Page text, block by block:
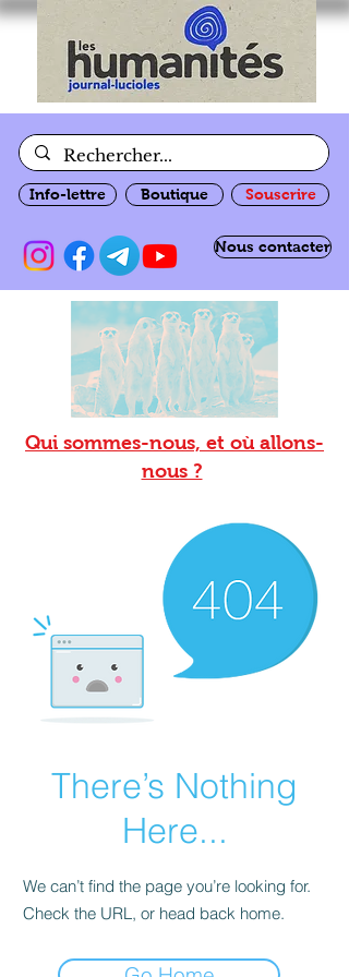
Info-lettre Boutique Souscrire
Nous contacter
Qui sommes-nous, et où allons-
nous ?
There’s Nothing
Here...
We can’t find the page you’re looking for.
Check the URL, or head back home.